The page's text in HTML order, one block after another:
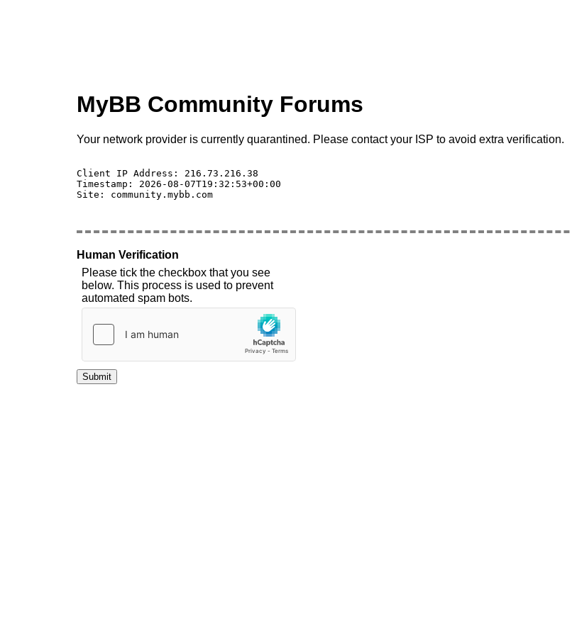
MyBB Community Forums
Your network provider is currently quarantined. Please contact your ISP to avoid extra verification.
Client IP Address: 216.73.216.38
Timestamp: 2026-08-07T19:32:53+00:00
Site: community.mybb.com
Human Verification
Please tick the checkbox that you see
below. This process is used to prevent
automated spam bots.